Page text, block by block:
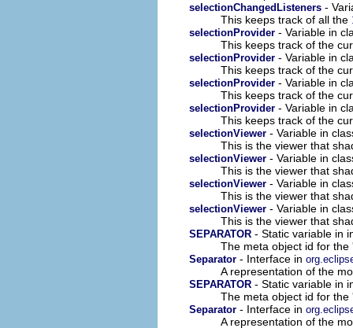
selectionChangedListeners -
This keeps track of all the
selectionProvider - Variable in
This keeps track of the
selectionProvider - Variable in
This keeps track of the
selectionProvider - Variable in
This keeps track of the
selectionProvider - Variable in
This keeps track of the
selectionViewer - Variable in
This is the viewer that
selectionViewer - Variable in
This is the viewer that
selectionViewer - Variable in
This is the viewer that
selectionViewer - Variable in
This is the viewer that
SEPARATOR - Static variable in
The meta object id for
Separator - Interface in
A representation of the
SEPARATOR - Static variable in
The meta object id for
Separator - Interface in
A representation of the